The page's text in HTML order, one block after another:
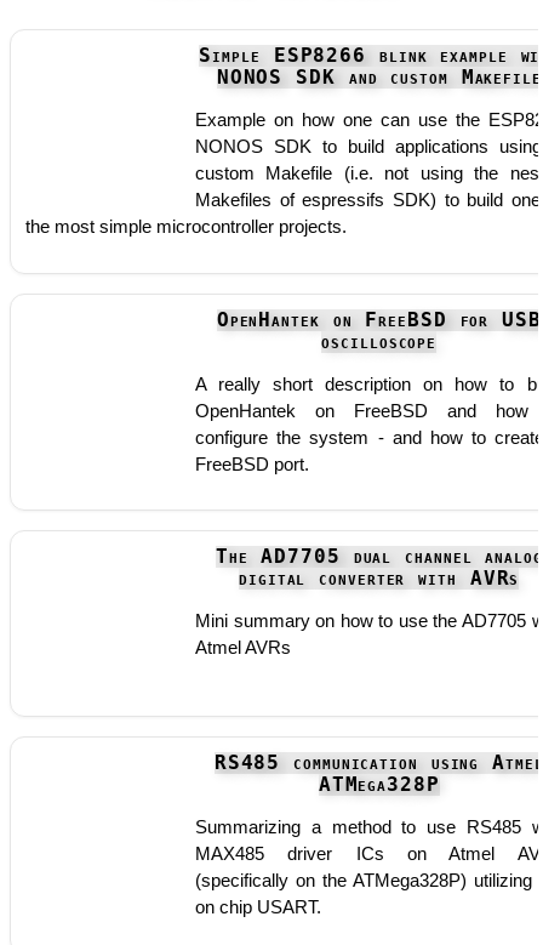
Simple ESP8266 blink example
NONOS SDK and custom Makefile
Example on how one can use the
NONOS SDK to build applications
custom Makefile (i.e. not using the
Makefiles of espressifs SDK) to build
the most simple microcontroller projects.
OpenHantek on FreeBSD for USB
oscilloscope
A really short description on how to
OpenHantek on FreeBSD and how
configure the system - and how to
FreeBSD port.
The AD7705 dual channel analog
digital converter with AVRs
Mini summary on how to use the AD7705
Atmel AVRs
RS485 communication using Atmel
ATMega328P
Summarizing a method to use RS485
MAX485 driver ICs on Atmel
(specifically on the ATMega328P) utilizing
on chip USART.